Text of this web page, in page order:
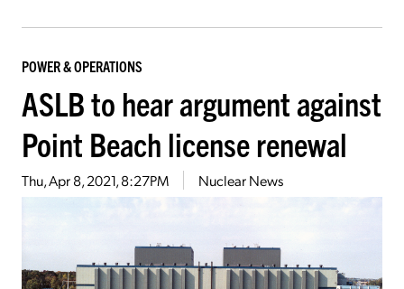
POWER & OPERATIONS
ASLB to hear argument against
Point Beach license renewal
Thu, Apr 8, 2021, 8:27PM Nuclear News